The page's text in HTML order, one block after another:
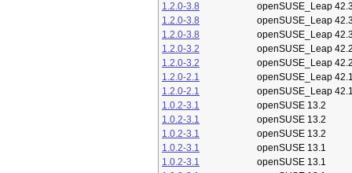
1.2.0-3.8
openSUSE_Leap
1.2.0-3.8
openSUSE_Leap
1.2.0-3.8
openSUSE_Leap
1.2.0-3.2
openSUSE_Leap
1.2.0-3.2
openSUSE_Leap
1.2.0-2.1
openSUSE_Leap
1.2.0-2.1
openSUSE_Leap
1.0.2-3.1
openSUSE 13.2
1.0.2-3.1
openSUSE 13.2
1.0.2-3.1
openSUSE 13.2
1.0.2-3.1
openSUSE 13.1
1.0.2-3.1
openSUSE 13.1